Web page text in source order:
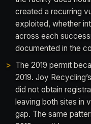
created a recurring
exploited, whether
across each
documented in the
The 2019 permit
2019. Joy
did not obtain
leaving both sites in
gap. The same